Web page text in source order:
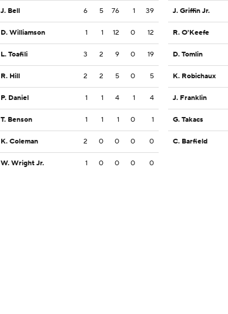
J. Bell 6 5 76 1 39
D. Williamson 1 1 12 0 12
L. Toafili 3 2 9 0 19
R. Hill 2 2 5 0 5
P. Daniel 1 1 4 1 4
T. Benson 1 1 1 0 1
K. Coleman 2 0 0 0 0
W. Wright Jr. 1 0 0 0 0
J. Griffin Jr.
R. O'Keefe
D. Tomlin
K. Robichaux
J. Franklin
G. Takacs
C. Barfield